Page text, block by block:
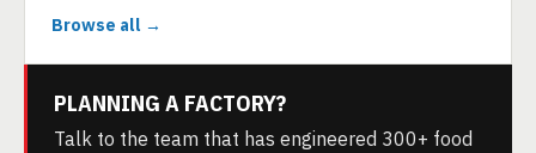
Browse all →
PLANNING A FACTORY?
Talk to the team that has engineered 300+ food